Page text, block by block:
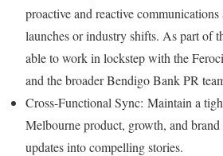
proactive and reactive
launches or industry shifts. As part of
able to work in lockstep with the
and the broader Bendigo Bank PR
Cross-Functional Sync: Maintain a
Melbourne product, growth, and brand
updates into compelling stories.